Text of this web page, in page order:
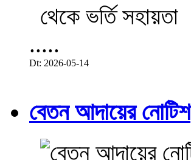
.....
Dt: 2026-05-14
বেতন আদায়ের নোটিশ